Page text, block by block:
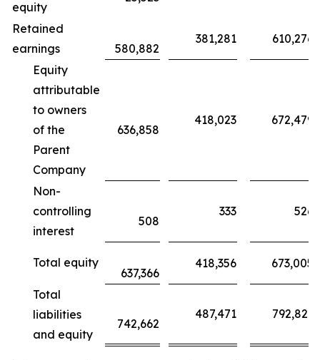
equity
Retained
earnings
580,882
381,281 610,276
Equity
attributable
to owners
of the
Parent
Company
636,858
418,023 672,479
Non-
controlling
interest
508
333 526
Total equity
637,366
418,356 673,005
Total
liabilities
and equity
742,662
487,471 792,821